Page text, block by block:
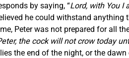
by saying, “Lord, with You I
he could withstand
Peter was not prepared for all
the cock will not crow today
the end of the night, or the